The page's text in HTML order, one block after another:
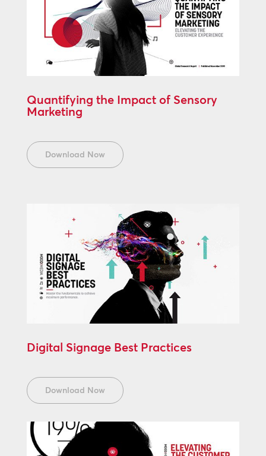
Quantifying the Impact of Sensory
Marketing
Download Now
Digital Signage Best Practices
Download Now